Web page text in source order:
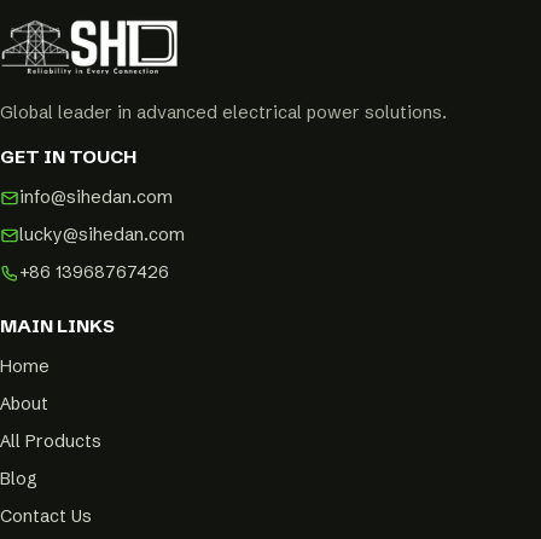
Global leader in advanced electrical power solutions.
GET IN TOUCH
info@sihedan.com
lucky@sihedan.com
+86 13968767426
MAIN LINKS
Home
About
All Products
Blog
Contact Us